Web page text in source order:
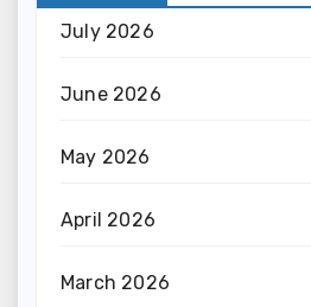
July 2026
June 2026
May 2026
April 2026
March 2026